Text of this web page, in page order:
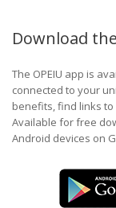
Download
The OPEIU app is
connected to your
benefits, find links to
Available for free
Android devices on